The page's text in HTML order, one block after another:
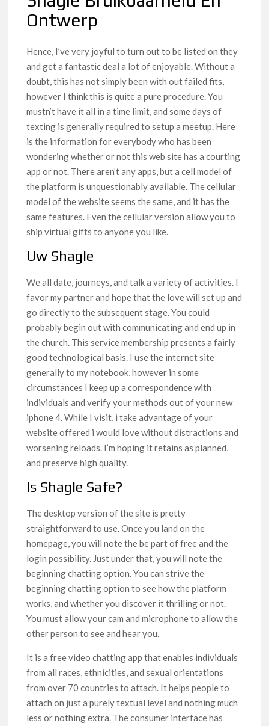
Ontwerp
Hence, I’ve very joyful to turn out to be listed on they
and get a fantastic deal a lot of enjoyable. Without a
doubt, this has not simply been with out failed fits,
however I think this is quite a pure procedure. You
mustn’t have it all in a time limit, and some days of
texting is generally required to setup a meetup. Here
is the information for everybody who has been
wondering whether or not this web site has a courting
app or not. There aren’t any apps, but a cell model of
the platform is unquestionably available. The cellular
model of the website seems the same, and it has the
same features. Even the cellular version allow you to
ship virtual gifts to anyone you like.
Uw Shagle
We all date, journeys, and talk a variety of activities. I
favor my partner and hope that the love will set up and
go directly to the subsequent stage. You could
probably begin out with communicating and end up in
the church. This service membership presents a fairly
good technological basis. I use the internet site
generally to my notebook, however in some
circumstances I keep up a correspondence with
individuals and verify your methods out of your new
iphone 4. While I visit, i take advantage of your
website offered i would love without distractions and
worsening reloads. I’m hoping it retains as planned,
and preserve high quality.
Is Shagle Safe?
The desktop version of the site is pretty
straightforward to use. Once you land on the
homepage, you will note the be part of free and the
login possibility. Just under that, you will note the
beginning chatting option. You can strive the
beginning chatting option to see how the platform
works, and whether you discover it thrilling or not.
You must allow your cam and microphone to allow the
other person to see and hear you.
It is a free video chatting app that enables individuals
from all races, ethnicities, and sexual orientations
from over 70 countries to attach. It helps people to
attach on just a purely textual level and nothing much
less or nothing extra. The consumer interface has